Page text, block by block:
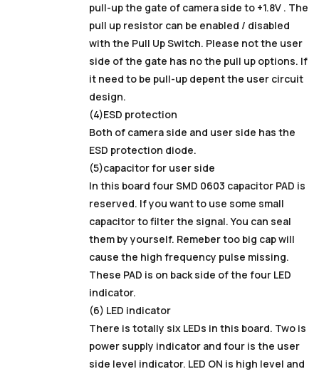
pull-up the gate of camera side to +1.8V . The
pull up resistor can be enabled / disabled
with the Pull Up Switch. Please not the user
side of the gate has no the pull up options. If
it need to be pull-up depent the user circuit
design.
(4)ESD protection
Both of camera side and user side has the
ESD protection diode.
(5)capacitor for user side
In this board four SMD 0603 capacitor PAD is
reserved. If you want to use some small
capacitor to filter the signal. You can seal
them by yourself. Remeber too big cap will
cause the high frequency pulse missing.
These PAD is on back side of the four LED
indicator.
(6) LED indicator
There is totally six LEDs in this board. Two is
power supply indicator and four is the user
side level indicator. LED ON is high level and